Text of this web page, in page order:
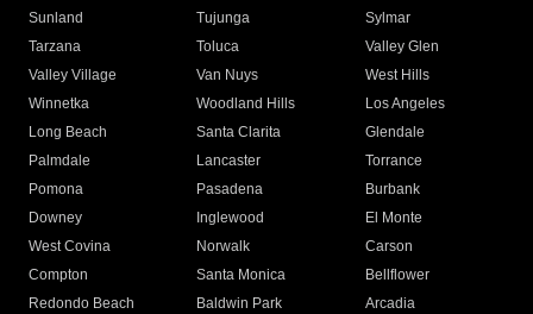
Sunland
Tujunga
Sylmar
Tarzana
Toluca
Valley Glen
Valley Village
Van Nuys
West Hills
Winnetka
Woodland Hills
Los Angeles
Long Beach
Santa Clarita
Glendale
Palmdale
Lancaster
Torrance
Pomona
Pasadena
Burbank
Downey
Inglewood
El Monte
West Covina
Norwalk
Carson
Compton
Santa Monica
Bellflower
Redondo Beach
Baldwin Park Arcadia